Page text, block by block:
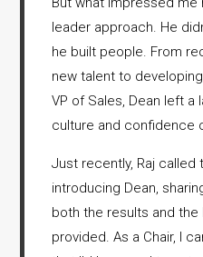
leader approach. He
he built people. From
new talent to
VP of Sales, Dean left a
culture and confidence
Just recently, Raj called
introducing Dean,
both the results and the
provided. As a Chair, I